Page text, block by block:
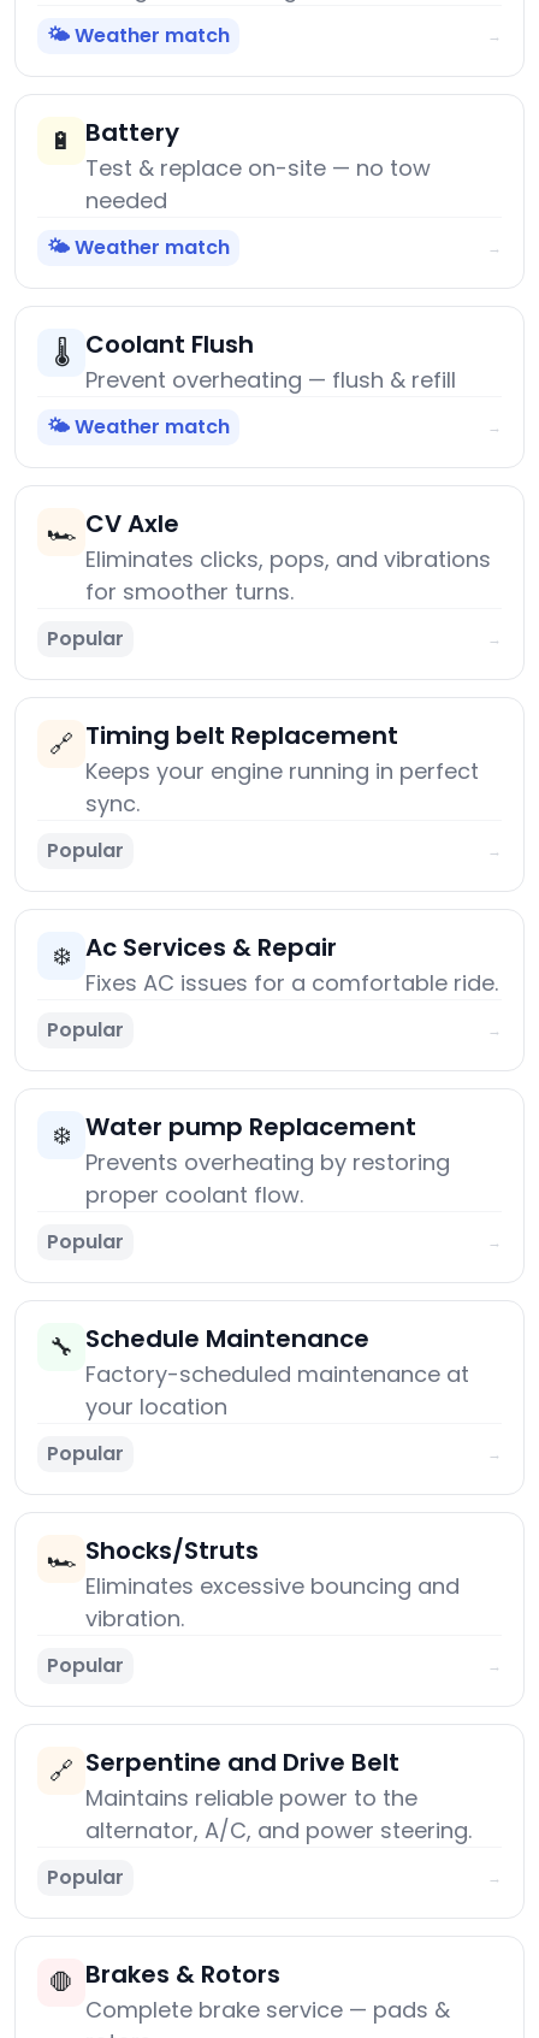
🌤️ Weather match →
🔋 Battery
Test & replace on-site — no tow
needed
🌤️ Weather match →
🌡️ Coolant Flush
Prevent overheating — flush & refill
🌤️ Weather match →
🏎️ CV Axle
Eliminates clicks, pops, and vibrations
for smoother turns.
Popular →
🔗 Timing belt Replacement
Keeps your engine running in perfect
sync.
Popular →
❄️ Ac Services & Repair
Fixes AC issues for a comfortable ride.
Popular →
❄️ Water pump Replacement
Prevents overheating by restoring
proper coolant flow.
Popular →
🔧 Schedule Maintenance
Factory-scheduled maintenance at
your location
Popular →
🏎️ Shocks/Struts
Eliminates excessive bouncing and
vibration.
Popular →
🔗 Serpentine and Drive Belt
Maintains reliable power to the
alternator, A/C, and power steering.
Popular →
🛑 Brakes & Rotors
Complete brake service — pads &